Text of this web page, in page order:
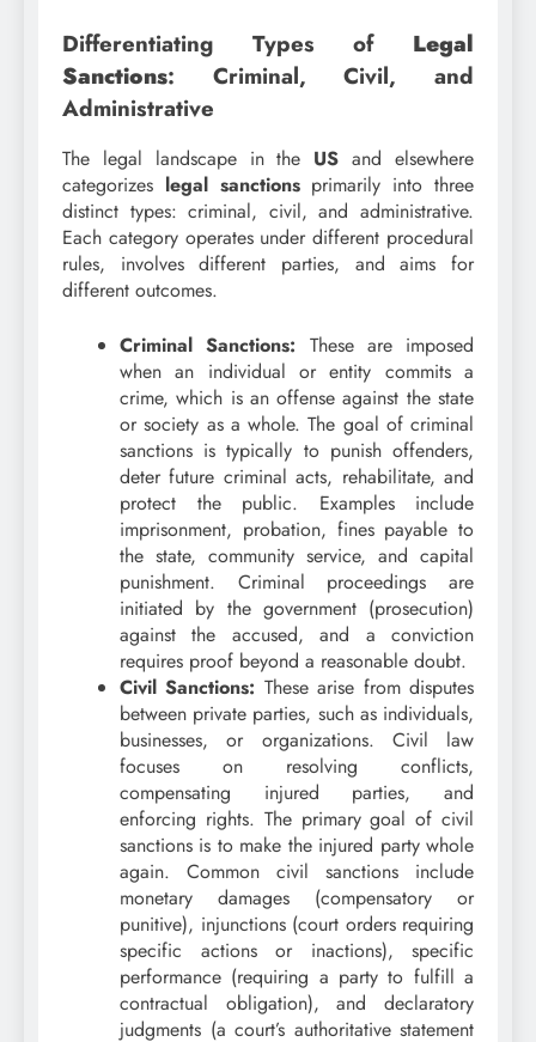
Differentiating Types of Legal
Sanctions: Criminal, Civil, and
Administrative
The legal landscape in the US and elsewhere
categorizes legal sanctionsprimarily into three
distinct types: criminal, civil, and administrative.
Each category operates under different procedural
rules, involves different parties, and aims for
different outcomes.
Criminal Sanctions: These are imposed
when an individual or entity commits a
crime, which is an offense against the state
or society as a whole. The goal of criminal
sanctions is typically to punish offenders,
deter future criminal acts, rehabilitate, and
protect the public. Examples include
imprisonment, probation, fines payable to
the state, community service, and capital
punishment. Criminal proceedings are
initiated by the government (prosecution)
against the accused, and a conviction
requires proof beyond a reasonable doubt.
Civil Sanctions: These arise from disputes
between private parties, such as individuals,
businesses, or organizations. Civil law
focuses on resolving conflicts,
compensating injured parties, and
enforcing rights. The primary goal of civil
sanctions is to make the injured party whole
again. Common civil sanctions include
monetary damages (compensatory or
punitive), injunctions (court orders requiring
specific actions or inactions), specific
performance (requiring a party to fulfill a
contractual obligation), and declaratory
judgments (a court’s authoritative statement